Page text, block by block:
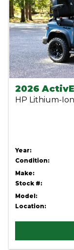
HP Lithium-
Year:
Condition:
Make:
Stock #:
Model:
Location: